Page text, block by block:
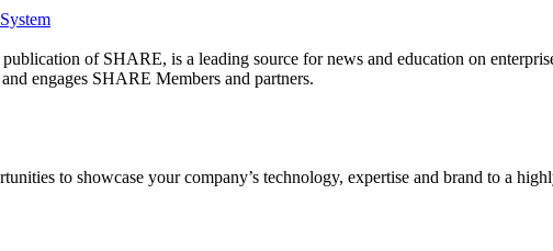
of SHARE, is a leading source for news and education on
engages SHARE Members and partners.
to showcase your company’s technology, expertise and brand to a